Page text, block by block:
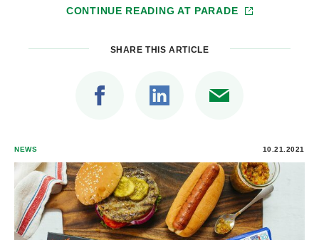
CONTINUE READING AT PARADE
SHARE THIS ARTICLE
NEWS 10.21.2021